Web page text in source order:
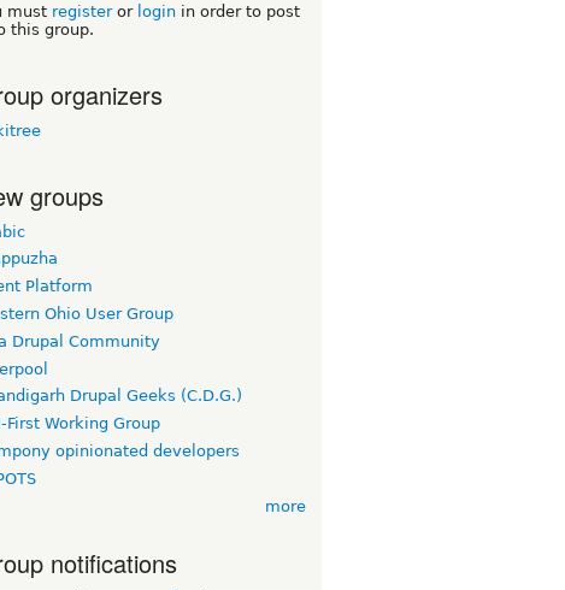
must registeror login in order to post
this group.
organizers
groups
Platform
Ohio User Group
Drupal Community
Drupal Geeks (C.D.G.)
First Working Group
opinionated developers
more
notifications